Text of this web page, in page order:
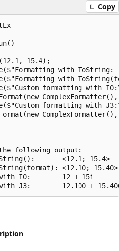
Copy
15.4);
with ToString:
with
formatting with
formatting with
following output:
<12.1; 15.4>
<12.10; 15.40>
with I0:        12 + 15i